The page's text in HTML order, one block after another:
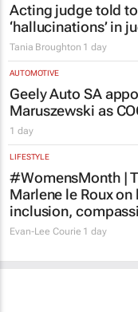
15 hours
Acting judge told
‘hallucinations’ in
Tania Broughton 1 day
Geely Auto SA
Maruszewski as COO
1 day
LIFESTYLE
#WomensMonth |
Marlene le Roux on
inclusion,